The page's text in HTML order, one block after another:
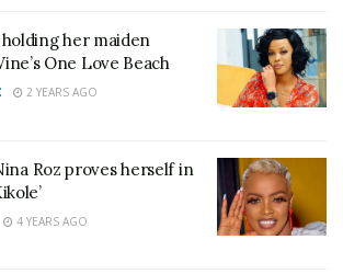
after unsuccessful MP bid
my enemies when I said I would
Pass explains why he did it
me torturing her, she used
the bloggers she used
her maiden
One Love Beach
2 YEARS AGO
Roz proves herself in
4 YEARS AGO